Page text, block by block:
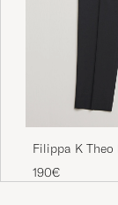
FRANCISCO P
Filippa K Theo
Trousers Black
190€